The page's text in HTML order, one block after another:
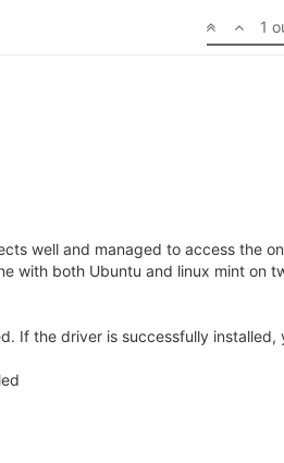
1
well and managed to access the
with both Ubuntu and linux mint
If the driver is successfully